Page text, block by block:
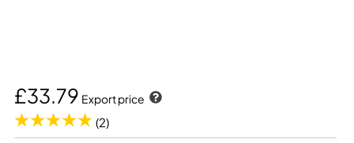
£33.79 Export price
(2)